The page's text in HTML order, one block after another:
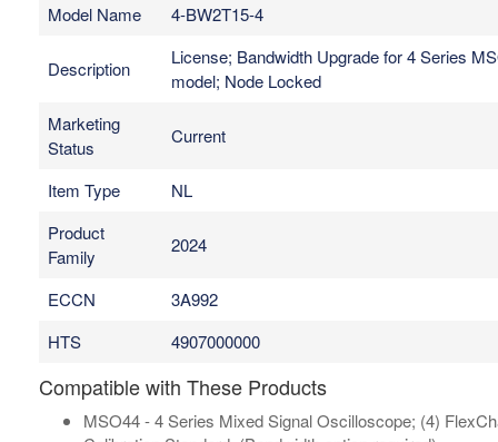
Model Name 4-BW2T15-4
Description
License; Bandwidth Upgrade for 4 Series
model; Node Locked
Marketing
Status
Current
Item Type
NL
Product
Family
2024
ECCN
3A992
HTS
4907000000
Compatible with These Products
MSO44 - 4 Series Mixed Signal Oscilloscope; (4)